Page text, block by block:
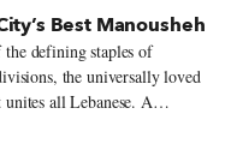
Best Manousheh
the defining staples of
the universally loved
all Lebanese. A
oven or on top of a saj (a
topped with zaater (a